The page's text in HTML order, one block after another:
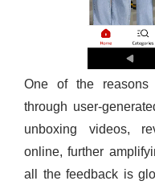
One of the reasons
through user-
unboxing videos,
online, further
all the feedback is